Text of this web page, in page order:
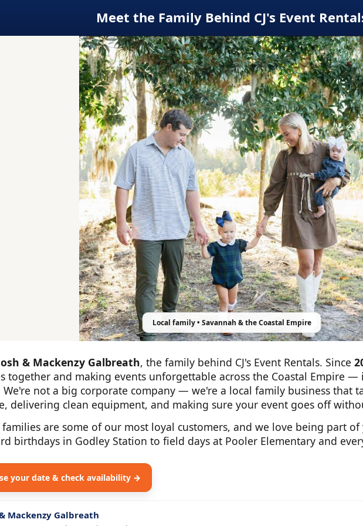
Meet the Family Behind CJ's Event
Local family • Savannah & the Coastal Empire
& Mackenzy Galbreath, the family behind CJ's Event Rentals. Since
together and making events unforgettable across the Coastal Empire
We're not a big corporate company — we're a local family business that
delivering clean equipment, and making sure your event goes off
families are some of our most loyal customers, and we love being part
birthdays in Godley Station to field days at Pooler Elementary and
your date & check availability →
Mackenzy Galbreath